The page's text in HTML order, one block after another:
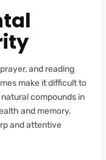
and reading
make it difficult to
compounds in
and memory.
and attentive